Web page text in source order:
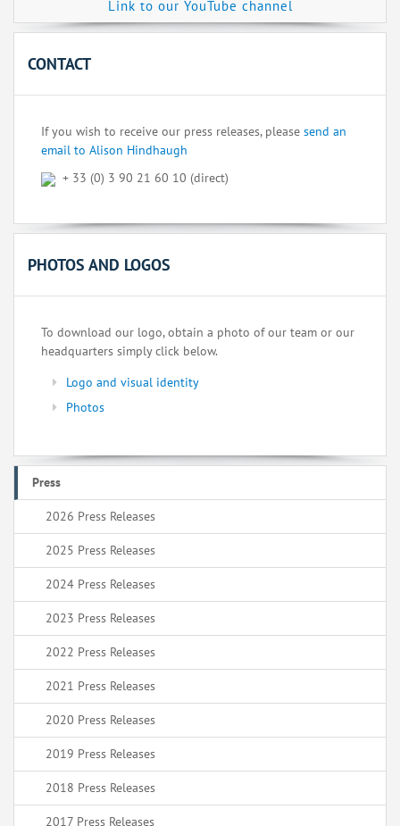
Link to our YouTube channel
CONTACT
If you wish to receive our press releases, please send an
email to Alison Hindhaugh
+ 33 (0) 3 90 21 60 10 (direct)
PHOTOS AND LOGOS
To download our logo, obtain a photo of our team or our
headquarters simply click below.
Logo and visual identity
Photos
Press
2026 Press Releases
2025 Press Releases
2024 Press Releases
2023 Press Releases
2022 Press Releases
2021 Press Releases
2020 Press Releases
2019 Press Releases
2018 Press Releases
2017 Press Releases